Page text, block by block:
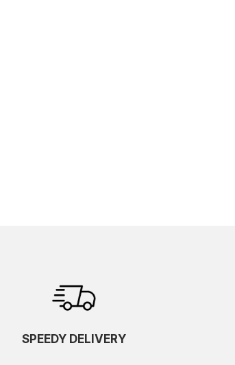
SPEEDY DELIVERY